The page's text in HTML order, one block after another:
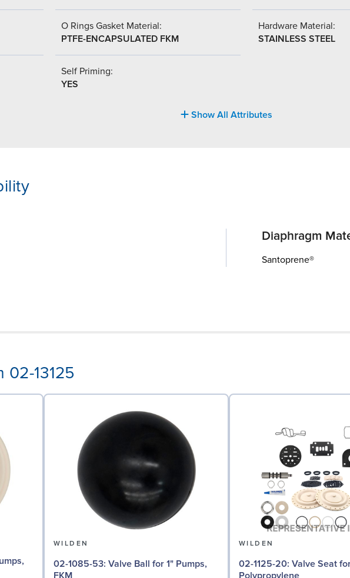
O Rings Gasket Material:
PTFE-ENCAPSULATED FKM
Hardware Material:
STAINLESS STEEL
Self Priming:
YES
Show All Attributes
Diaphragm
Santoprene®
02-13125
WILDEN
02-1085-53: Valve Ball for 1" Pumps,
WILDEN
02-1125-20: Valve Seat for 1" Pumps,